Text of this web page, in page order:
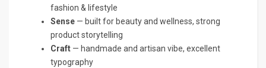
fashion & lifestyle
Sense — built for beauty and wellness, strong
product storytelling
Craft — handmade and artisan vibe, excellent
typography